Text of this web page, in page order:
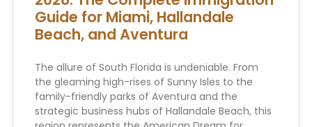
Guide for Miami, Hallandale
Beach, and Aventura
The allure of South Florida is undeniable. From
the gleaming high-rises of Sunny Isles to the
family-friendly parks of Aventura and the
strategic business hubs of Hallandale Beach, this